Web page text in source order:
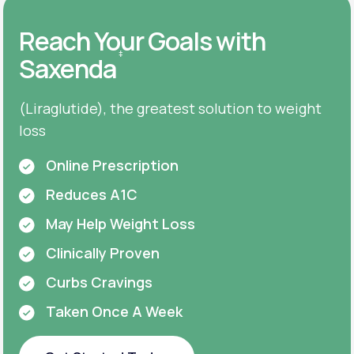
Reach Your Goals with
Saxenda ‡
(Liraglutide), the greatest solution to weight
loss
Online Prescription
Reduces A1C
May Help Weight Loss
Clinically Proven
Curbs Cravings
Taken Once A Week